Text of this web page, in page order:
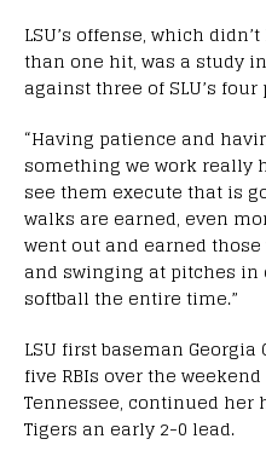
LSU’s offense, which
than one hit, was a study
against three of SLU’s
“Having patience and
something we work really
see them execute that is
walks are earned, even
went out and earned
and swinging at pitches in
softball the entire time.”
LSU first baseman
five RBIs over the
Tennessee, continued her
Tigers an early 2-0 lead.